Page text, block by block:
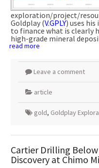
exploration/project/
Goldplay (V.GPLY) uses
to finance what is clearly
high-grade mineral
read more
Leave a comment
article
gold, Goldplay
Cartier Drilling
Discovery at Chimo